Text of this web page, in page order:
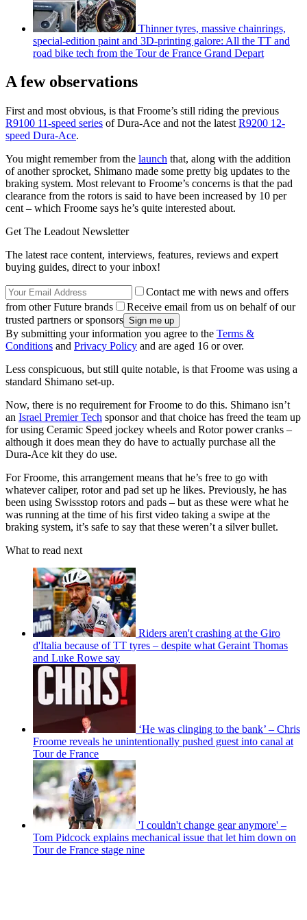
Thinner tyres, massive chainrings,
special-edition paint and 3D-printing galore: All the TT and
road bike tech from the Tour de France Grand Depart
A few observations
First and most obvious, is that Froome’s still riding the previous
R9100 11-speed series of Dura-Ace and not the latest R9200 12-
speed Dura-Ace.
You might remember from the launch that, along with the addition
of another sprocket, Shimano made some pretty big updates to the
braking system. Most relevant to Froome’s concerns is that the pad
clearance from the rotors is said to have been increased by 10 per
cent – which Froome says he’s quite interested about.
Get The Leadout Newsletter
The latest race content, interviews, features, reviews and expert
buying guides, direct to your inbox!
Contact me with news and offers
from other Future brands
Receive email from us on behalf of our
trusted partners or sponsors
By submitting your information you agree to the Terms &
Conditions and Privacy Policy and are aged 16 or over.
Less conspicuous, but still quite notable, is that Froome was using a
standard Shimano set-up.
Now, there is no requirement for Froome to do this. Shimano isn’t
an Israel Premier Tech sponsor and that choice has freed the team up
for using Ceramic Speed jockey wheels and Rotor power cranks –
although it does mean they do have to actually purchase all the
Dura-Ace kit they do use.
For Froome, this arrangement means that he’s free to go with
whatever caliper, rotor and pad set up he likes. Previously, he has
been using Swissstop rotors and pads – but as these were what he
was running at the time of his first video taking a swipe at the
braking system, it’s safe to say that these weren’t a silver bullet.
What to read next
Riders aren't crashing at the Giro
d'Italia because of TT tyres – despite what Geraint Thomas
and Luke Rowe say
‘He was clinging to the bank’ – Chris
Froome reveals he unintentionally pushed guest into canal at
Tour de France
'I couldn't change gear anymore' –
Tom Pidcock explains mechanical issue that let him down on
Tour de France stage nine